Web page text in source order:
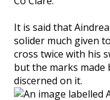
It is said that
solider much given
cross twice with his
but the marks made
discerned on it.